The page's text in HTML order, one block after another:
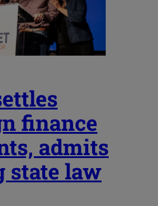
finance
admits
state law